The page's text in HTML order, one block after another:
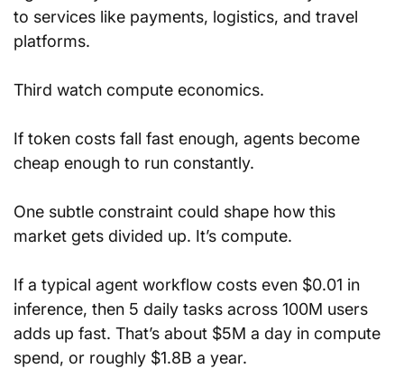
to services like payments, logistics, and travel
platforms.
Third watch compute economics.
If token costs fall fast enough, agents become
cheap enough to run constantly.
One subtle constraint could shape how this
market gets divided up. It’s compute.
If a typical agent workflow costs even $0.01 in
inference, then 5 daily tasks across 100M users
adds up fast. That’s about $5M a day in compute
spend, or roughly $1.8B a year.